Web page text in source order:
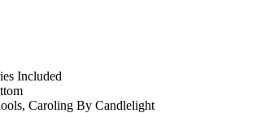
Included
Caroling By Candlelight